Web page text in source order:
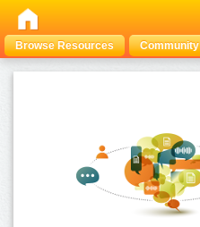
Browse Resources Community